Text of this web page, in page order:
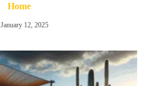
Home
January 12, 2025